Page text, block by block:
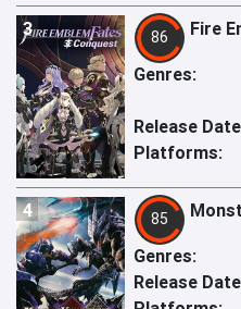
3 86 Fire
Genres:
Release
Platforms:
4 85
Genres:
Release